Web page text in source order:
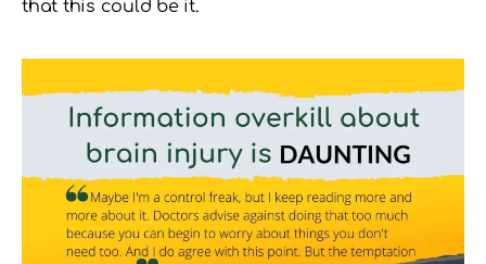
that this could be it.